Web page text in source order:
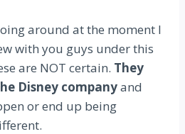
around at the moment I
with you guys under this
are NOT certain. They
Disney companyand
or end up being